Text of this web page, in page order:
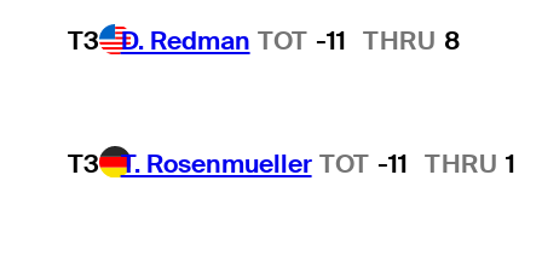
T3 D. Redman TOT -11 THRU 8
T3 T. Rosenmueller TOT -11 THRU 1